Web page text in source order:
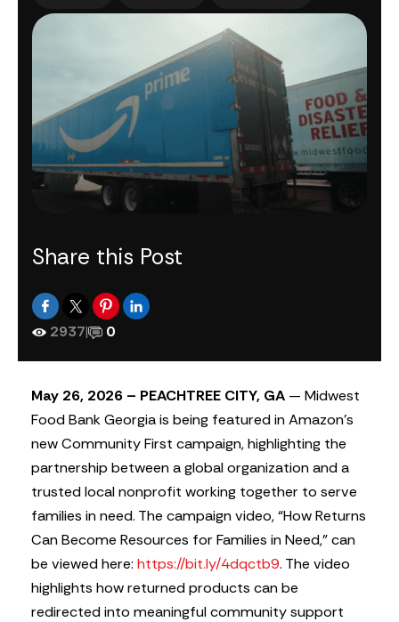
Share this Post
2937| 0
May 26, 2026 – PEACHTREE CITY, GA — Midwest
Food Bank Georgia is being featured in Amazon’s
new Community First campaign, highlighting the
partnership between a global organization and a
trusted local nonprofit working together to serve
families in need. The campaign video, “How Returns
Can Become Resources for Families in Need,” can
be viewed here: https://bit.ly/4dqctb9. The video
highlights how returned products can be
redirected into meaningful community support